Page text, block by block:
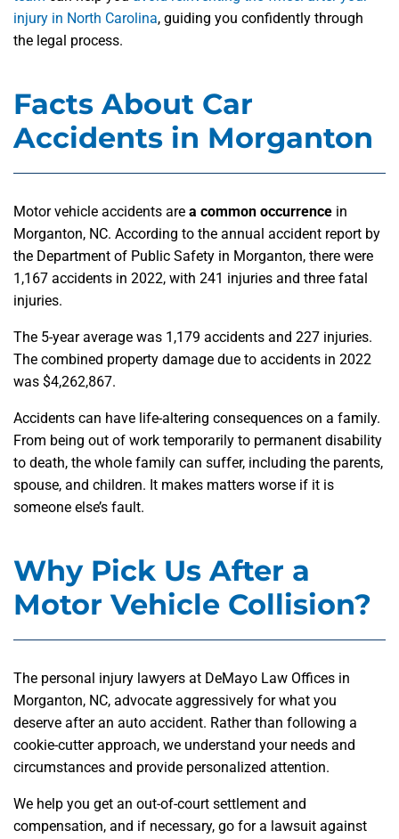
injury in North Carolina, guiding you confidently through
the legal process.
Facts About Car
Accidents in Morganton
Motor vehicle accidents are a common occurrence in
Morganton, NC. According to the annual accident report by
the Department of Public Safety in Morganton, there were
1,167 accidents in 2022, with 241 injuries and three fatal
injuries.
The 5-year average was 1,179 accidents and 227 injuries.
The combined property damage due to accidents in 2022
was $4,262,867.
Accidents can have life-altering consequences on a family.
From being out of work temporarily to permanent disability
to death, the whole family can suffer, including the parents,
spouse, and children. It makes matters worse if it is
someone else’s fault.
Why Pick Us After a
Motor Vehicle Collision?
The personal injury lawyers at DeMayo Law Offices in
Morganton, NC, advocate aggressively for what you
deserve after an auto accident. Rather than following a
cookie-cutter approach, we understand your needs and
circumstances and provide personalized attention.
We help you get an out-of-court settlement and
compensation, and if necessary, go for a lawsuit against